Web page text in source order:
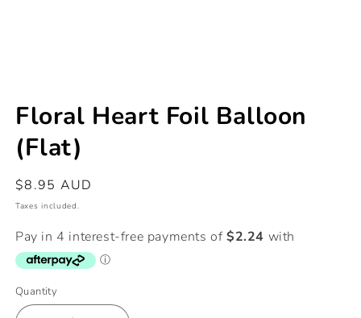
in
modal
Floral Heart Foil Balloon
(Flat)
Regular
price
$8.95 AUD
Taxes included.
Quantity
Quantity